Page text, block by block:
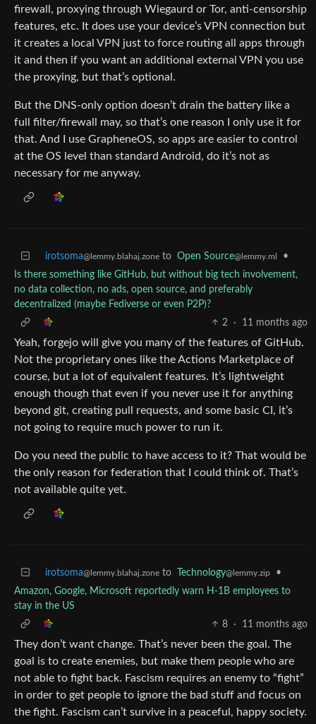
firewall, proxying through Wiegaurd or Tor, anti-censorship
features, etc. It does use your device’s VPN connection but
it creates a local VPN just to force routing all apps through
it and then if you want an additional external VPN you use
the proxying, but that’s optional.
But the DNS-only option doesn’t drain the battery like a
full filter/firewall may, so that’s one reason I only use it for
that. And I use GrapheneOS, so apps are easier to control
at the OS level than standard Android, do it’s not as
necessary for me anyway.
irotsoma@lemmy.blahaj.zone to Open Source@lemmy.ml
•
Is there something like GitHub, but without big tech involvement,
no data collection, no ads, open source, and preferably
decentralized (maybe Fediverse or even P2P)?
2
· 11 months ago
Yeah, forgejo will give you many of the features of GitHub.
Not the proprietary ones like the Actions Marketplace of
course, but a lot of equivalent features. It’s lightweight
enough though that even if you never use it for anything
beyond git, creating pull requests, and some basic CI, it’s
not going to require much power to run it.
Do you need the public to have access to it? That would be
the only reason for federation that I could think of. That’s
not available quite yet.
irotsoma@lemmy.blahaj.zone to Technology@lemmy.zip
•
Amazon, Google, Microsoft reportedly warn H-1B employees to
stay in the US
8
· 11 months ago
They don’t want change. That’s never been the goal. The
goal is to create enemies, but make them people who are
not able to fight back. Fascism requires an enemy to “fight”
in order to get people to ignore the bad stuff and focus on
the fight. Fascism can’t survive in a peaceful, happy society.